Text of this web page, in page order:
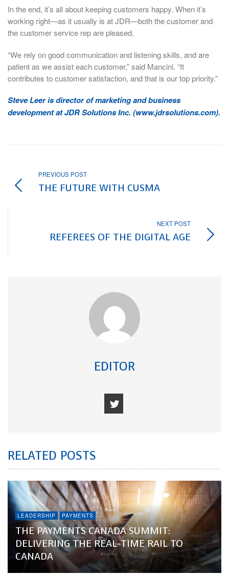
In the end, it’s all about keeping customers happy. When it’s
working right—as it usually is at JDR—both the customer and
the customer service rep are pleased.
“We rely on good communication and listening skills, and are
patient as we assist each customer,” said Mancini. “It
contributes to customer satisfaction, and that is our top priority.”
Steve Leer is director of marketing and business
development at JDR Solutions Inc. (www.jdrsolutions.com).
PREVIOUS POST
THE FUTURE WITH CUSMA
NEXT POST
REFEREES OF THE DIGITAL AGE
EDITOR
RELATED POSTS
LEADERSHIP PAYMENTS
THE PAYMENTS CANADA SUMMIT:
DELIVERING THE REAL-TIME RAIL TO
CANADA